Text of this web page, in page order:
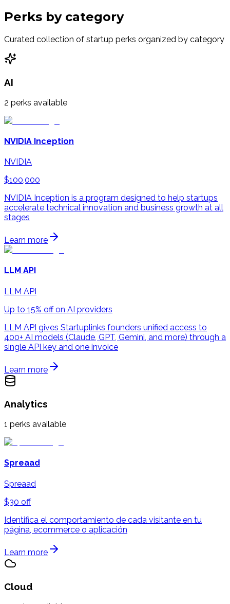
Perks by category
Curated collection of startup perks organized by category
AI
2 perks available
NVIDIA Inception
NVIDIA
$100,000
NVIDIA Inception is a program designed to help startups
accelerate technical innovation and business growth at all
stages
Learn more
LLM API
LLM API
Up to 15% off on AI providers
LLM API gives Startuplinks founders unified access to
400+ AI models (Claude, GPT, Gemini, and more) through a
single API key and one invoice
Learn more
Analytics
1 perks available
Spreaad
Spreaad
$30 off
Identifica el comportamiento de cada visitante en tu
página, ecommerce o aplicación
Learn more
Cloud